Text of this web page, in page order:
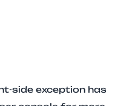
side exception has